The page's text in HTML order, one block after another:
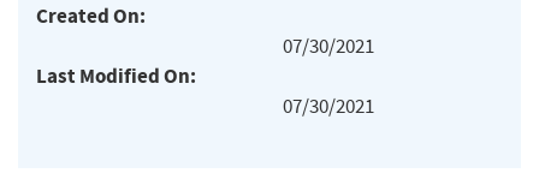
Created On:
07/30/2021
Last Modified On:
07/30/2021